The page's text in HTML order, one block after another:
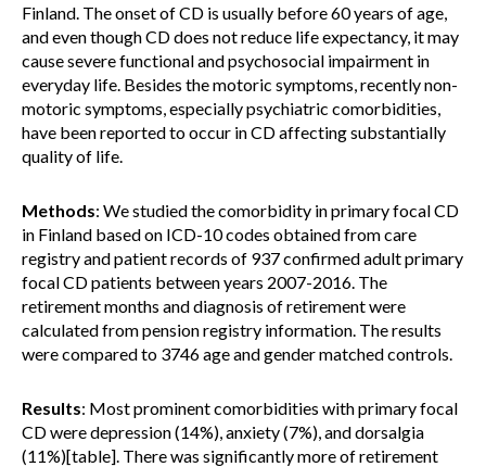
Finland. The onset of CD is usually before 60 years of age,
and even though CD does not reduce life expectancy, it may
cause severe functional and psychosocial impairment in
everyday life. Besides the motoric symptoms, recently non-
motoric symptoms, especially psychiatric comorbidities,
have been reported to occur in CD affecting substantially
quality of life.
Methods: We studied the comorbidity in primary focal CD
in Finland based on ICD-10 codes obtained from care
registry and patient records of 937 confirmed adult primary
focal CD patients between years 2007-2016. The
retirement months and diagnosis of retirement were
calculated from pension registry information. The results
were compared to 3746 age and gender matched controls.
Results: Most prominent comorbidities with primary focal
CD were depression (14%), anxiety (7%), and dorsalgia
(11%)[table]. There was significantly more of retirement